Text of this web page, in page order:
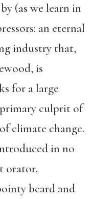
(as we learn in
an eternal
industry that,
is
for a large
culprit of
climate change.
in no
orator,
beard and